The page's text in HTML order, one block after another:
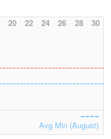
20 22 24 26 28 30
Avg Min (August)